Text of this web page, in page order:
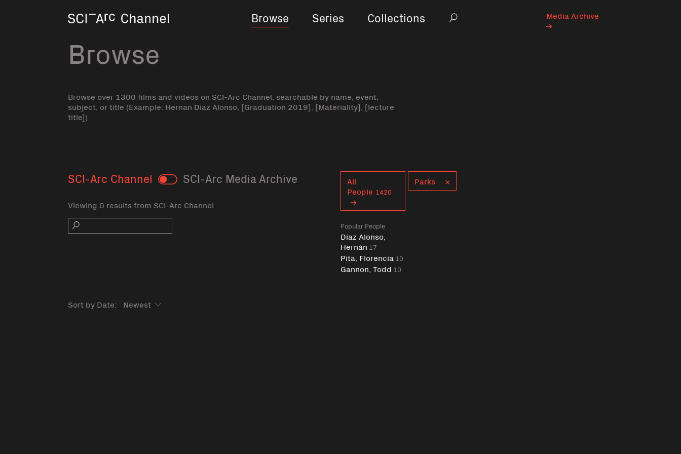
Browse
Series Collections Search
Media Archive
Browse
Browse over 1300 films and videos on SCI-Arc Channel, searchable by name, event,
subject, or title (Example: Hernan Diaz Alonso, [Graduation 2019], [Materiality], [lecture
title])
SCI-Arc Channel Toggle SCI-Arc Media Archive
Viewing 0 results from SCI-Arc Channel
Search
All
People 1420
Popular People
Díaz Alonso,
Hernán 17
Pita, Florencia 10
Gannon, Todd 10
Parks
Sort by Date: